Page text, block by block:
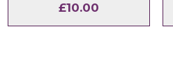
£10.00